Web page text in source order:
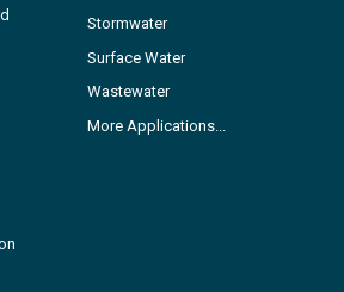
Stormwater
Surface Water
Wastewater
More Applications...